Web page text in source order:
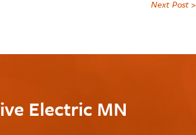
Next Post >
Electric MN